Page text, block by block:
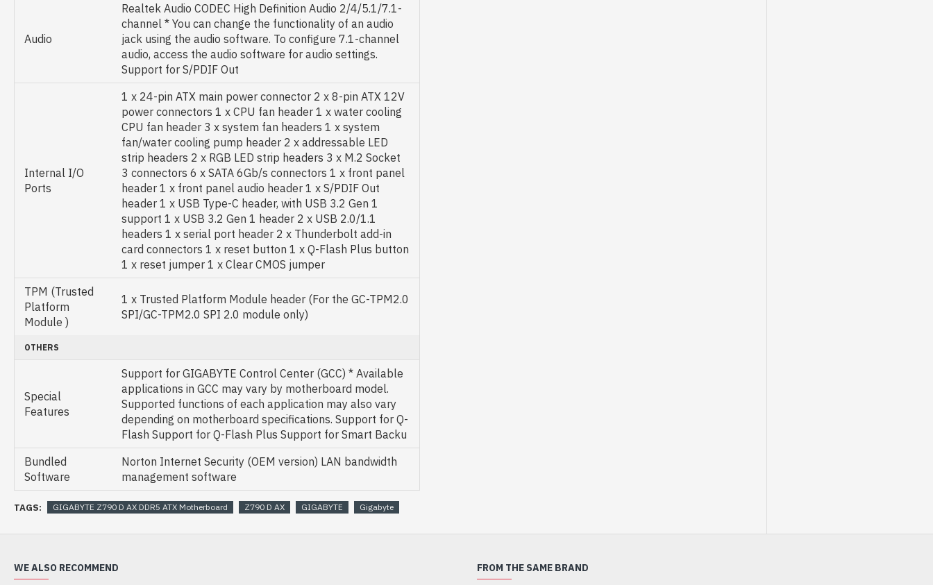
Audio
Realtek Audio CODEC High Definition Audio 2/4/5.1/7.1-
channel * You can change the functionality of an audio
jack using the audio software. To configure 7.1-channel
audio, access the audio software for audio settings.
Support for S/PDIF Out
Internal I/O
Ports
1 x 24-pin ATX main power connector 2 x 8-pin ATX 12V
power connectors 1 x CPU fan header 1 x water cooling
CPU fan header 3 x system fan headers 1 x system
fan/water cooling pump header 2 x addressable LED
strip headers 2 x RGB LED strip headers 3 x M.2 Socket
3 connectors 6 x SATA 6Gb/s connectors 1 x front panel
header 1 x front panel audio header 1 x S/PDIF Out
header 1 x USB Type-C header, with USB 3.2 Gen 1
support 1 x USB 3.2 Gen 1 header 2 x USB 2.0/1.1
headers 1 x serial port header 2 x Thunderbolt add-in
card connectors 1 x reset button 1 x Q-Flash Plus button
1 x reset jumper 1 x Clear CMOS jumper
TPM (Trusted
Platform
Module )
1 x Trusted Platform Module header (For the GC-TPM2.0
SPI/GC-TPM2.0 SPI 2.0 module only)
OTHERS
Special
Features
Support for GIGABYTE Control Center (GCC) * Available
applications in GCC may vary by motherboard model.
Supported functions of each application may also vary
depending on motherboard specifications. Support for Q-
Flash Support for Q-Flash Plus Support for Smart Backu
Bundled
Software
Norton Internet Security (OEM version) LAN bandwidth
management software
TAGS: GIGABYTE Z790 D AX DDR5 ATX Motherboard Z790 D AX GIGABYTE Gigabyte
WE ALSO RECOMMEND FROM THE SAME BRAND